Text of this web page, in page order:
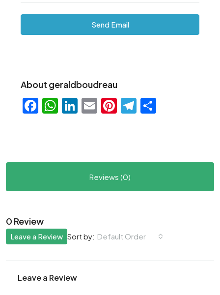
Send Email
About geraldboudreau
Facebook
WhatsApp
LinkedIn
EmailPinterest
Telegram
Reviews (0)
0 Review
Sort by: Default Order
Leave a Review
Leave a Review